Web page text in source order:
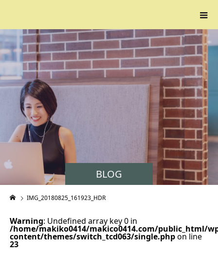
BLOG
IMG_20180825_161923_HDR
Warning: Undefined array key 0 in
/home/makiko0414/makico0414.com/public_html/
content/themes/switch_tcd063/single.phpon line
23